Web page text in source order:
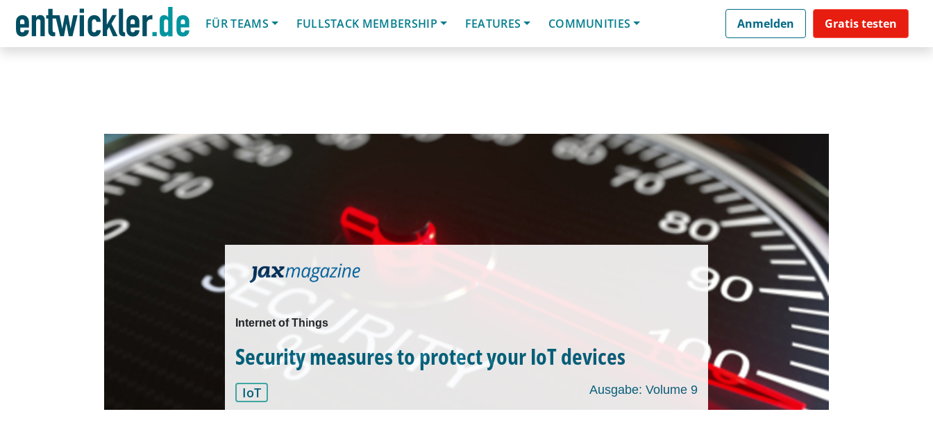
FÜR TEAMS
FULLSTACK MEMBERSHIP FEATURES COMMUNITIES Anmelden Gratis testen
Internet of Things
Security measures to protect your IoT devices
IoT Ausgabe: Volume 9